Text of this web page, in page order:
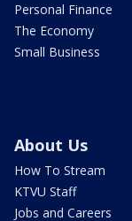
Personal Finance
The Economy
Small Business
About Us
How To Stream
KTVU Staff
Jobs and Careers